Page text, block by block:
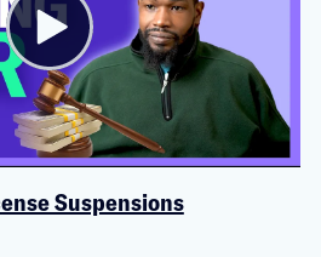
Suspensions